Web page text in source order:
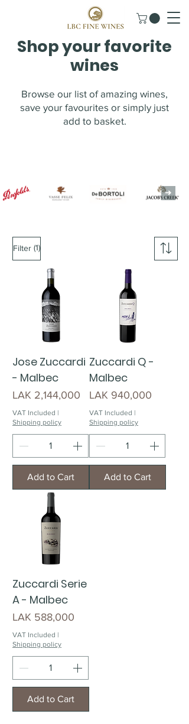
Shop your favorite
wines
Browse our list of amazing wines,
save your favourites or simply just
add to basket.
Filter (1)
Jose Zuccardi
- Malbec
Price
LAK 2,144,000
VAT Included |
Shipping policy
Add to Cart
Zuccardi Q -
Malbec
Price
LAK 940,000
VAT Included |
Shipping policy
Add to Cart
Zuccardi Serie
A - Malbec
Price
LAK 588,000
VAT Included |
Shipping policy
Add to Cart